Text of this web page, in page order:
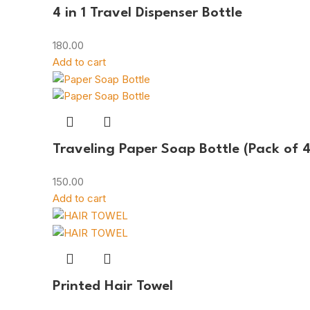
4 in 1 Travel Dispenser Bottle
180.00
Add to cart
Traveling Paper Soap Bottle (Pack of
150.00
Add to cart
Printed Hair Towel